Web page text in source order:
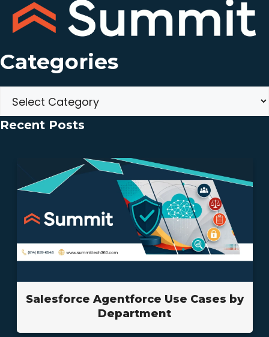
Categories
Categories
Recent Posts
Salesforce Agentforce Use Cases by
Department